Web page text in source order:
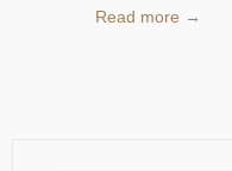
Read more →